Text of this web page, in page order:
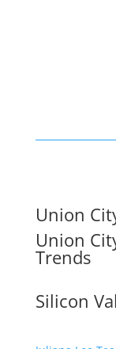
Union
Union
Trends
Silicon